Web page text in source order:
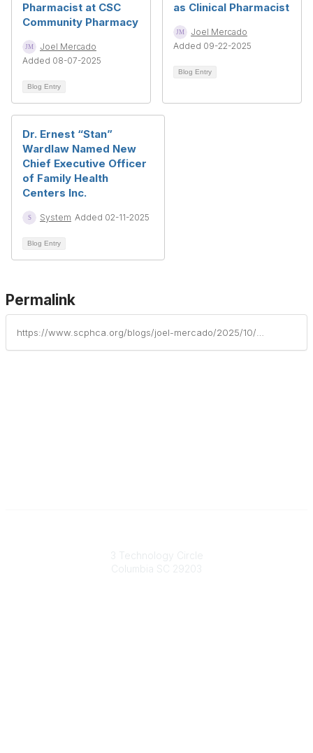
Pharmacist at CSC
Community Pharmacy
Joel Mercado
Added 08-07-2025
Blog Entry
as Clinical Pharmacist
Joel Mercado
Added 09-22-2025
Blog Entry
Dr. Ernest “Stan”
Wardlaw Named New
Chief Executive Officer
of Family Health
Centers Inc.
System Added 02-11-2025
Blog Entry
Permalink
3 Technology Circle
Columbia SC 29203